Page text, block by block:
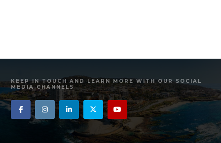
KEEP IN TOUCH AND LEARN MORE WITH OUR SOCIAL
MEDIA CHANNELS